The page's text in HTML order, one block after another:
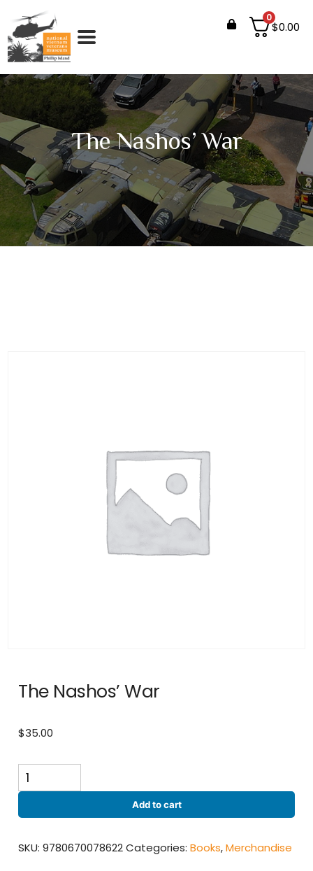
0
$0.00
The Nashos’ War
The Nashos’ War
$35.00
The
Nashos'
quantity
Add to cart
SKU:9780670078622 Categories:Books,Merchandise